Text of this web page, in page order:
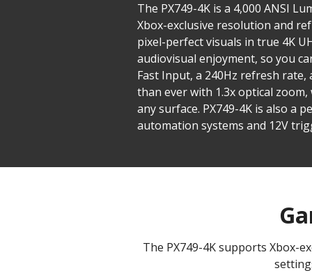
The PX749-4K is a 4,000 ANSI
Xbox-exclusive resolution and
pixel-perfect visuals in true 4K
audiovisual enjoyment, so you
Fast Input, a 240Hz refresh
than ever with 1.3x optical
any surface. PX749-4K is also a
automation systems and 12V
The PX749-4K supports Xbox-